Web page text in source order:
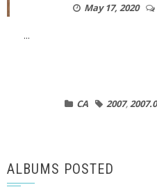
May 17, 2020
...
CA 2007,
ALBUMS POSTED